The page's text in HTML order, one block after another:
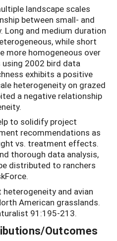
landscape scales
between small- and
Long and medium duration
while short
more homogeneous over
using 2002 bird data
exhibits a positive
heterogeneity on grazed
a negative relationship
to solidify project
recommendations as
vs. treatment effects.
thorough data analysis,
distributed to ranchers
and avian
American grasslands.
91:195-213.
Outcomes